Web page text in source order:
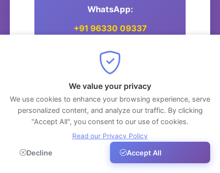
WhatsApp:
+91 96330 09337
Postal Address:
NextSlot
Thiruvananthapuram, Kerala,
India
We value your privacy
We use cookies to enhance your browsing experience, serve
personalized content, and analyze our traffic. By clicking
"Accept All", you consent to our use of cookies.
Read our Privacy Policy
Decline Accept All